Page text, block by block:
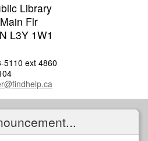
Library
Flr
L3Y 1W1
5110 ext 4860